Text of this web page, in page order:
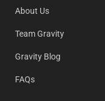
About Us
Team Gravity
Gravity Blog
FAQs